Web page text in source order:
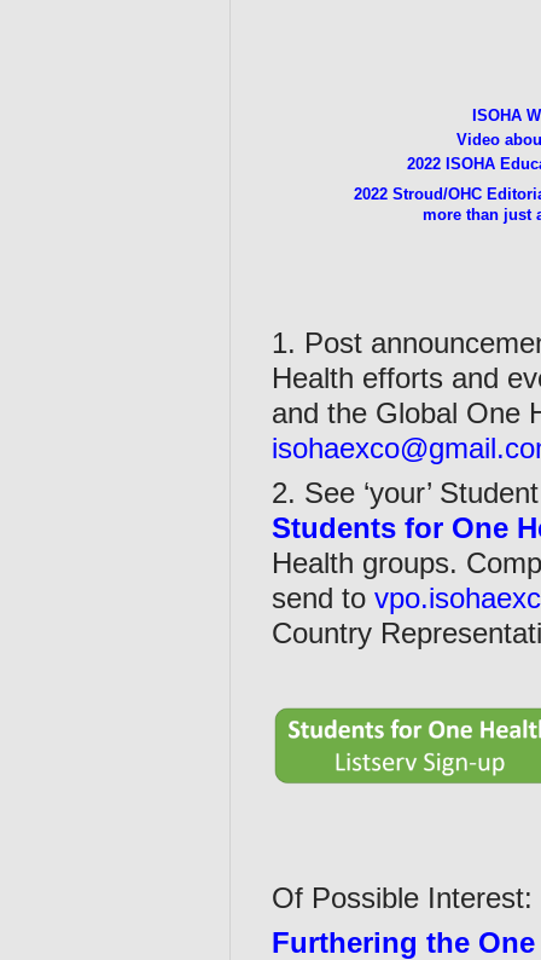
ISOHA
Video
2022 ISOHA
2022 Stroud/OHC
more than just
1. Post
Health efforts and
and the Global One
2. See ‘your’
Students for One
Health groups.
send to
Country
Of Possible Interest:
Furthering the